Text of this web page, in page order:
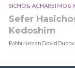
SICHOS, ACHAREI MOS,
Sefer
Kedoshim
Rabbi Nissan Dovid